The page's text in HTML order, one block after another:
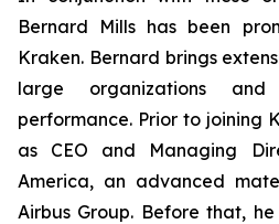
Bernard Mills has been
Kraken. Bernard brings
large organizations
performance. Prior to joining
as CEO and Managing
America, an advanced
Airbus Group. Before that,